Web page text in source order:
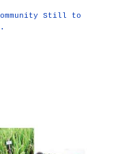
Still to